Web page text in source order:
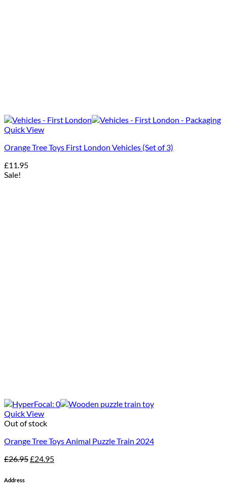
Quick View
Orange Tree Toys First London Vehicles (Set of 3)
£11.95
Sale!
Quick View
Out of stock
Orange Tree Toys Animal Puzzle Train 2024
£26.95Original
£24.95Current
Address